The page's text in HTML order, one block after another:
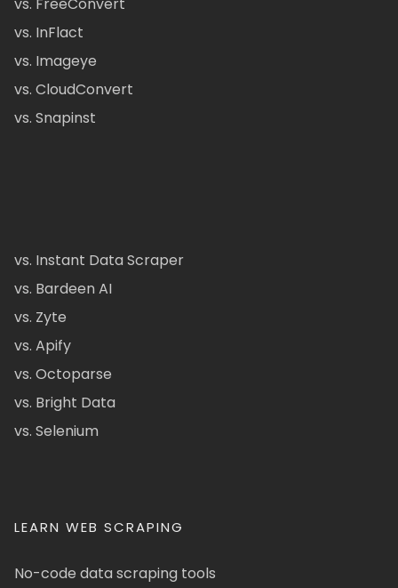
vs. InFlact
vs. Imageye
vs. CloudConvert
vs. Snapinst
vs. Instant Data Scraper
vs. Bardeen AI
vs. Zyte
vs. Apify
vs. Octoparse
vs. Bright Data
vs. Selenium
LEARN WEB SCRAPING
No-code data scraping tools